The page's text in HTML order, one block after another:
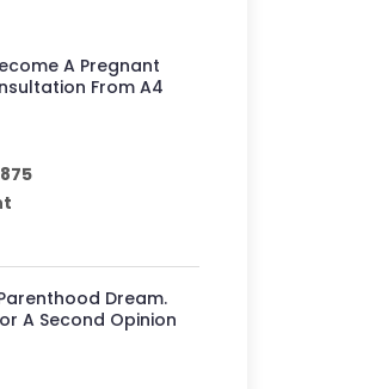
A Pregnant
From A4
Dream.
A Second Opinion